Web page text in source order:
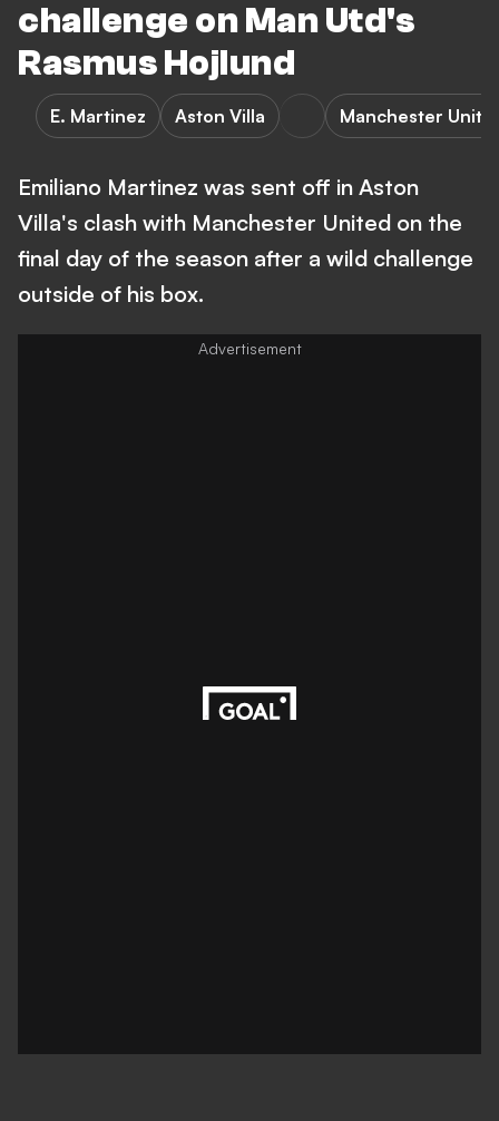
challenge on Man Utd's
Rasmus Hojlund
E. Martinez Aston Villa Manchester
Emiliano Martinez was sent off in Aston
Villa's clash with Manchester United on the
final day of the season after a wild challenge
outside of his box.